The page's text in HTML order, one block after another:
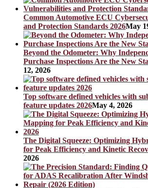
Common Automotive ECU
and Protection Standards 2026May
Beyond the Odometer: Why
Purchase Inspections Are the New
12, 2026
Top software defined vehicles with
feature updates 2026May 4, 2026
The Digital Squeeze: Optimizing
for Peak Efficiency and Kinetic
2026